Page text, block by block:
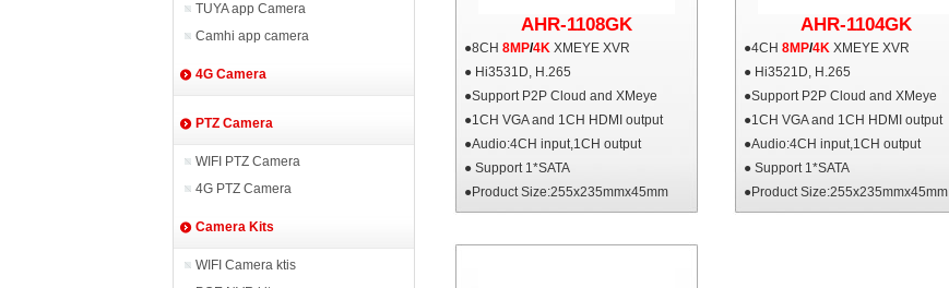
TUYA app Camera
Camhi app camera
4G Camera
PTZ Camera
WIFI PTZ Camera
4G PTZ Camera
Camera Kits
WIFI Camera ktis
AHR-1108GK
●8CH 8MP/4K XMEYE XVR
● Hi3531D, H.265
●Support P2P Cloud and XMeye
●1CH VGA and 1CH HDMI output
●Audio:4CH input,1CH output
● Support 1*SATA
●Product Size:255x235mmx45mm
AHR-1104GK
●4CH 8MP/4K XMEYE XVR
● Hi3521D, H.265
●Support P2P Cloud and XMeye
●1CH VGA and 1CH HDMI output
●Audio:4CH input,1CH output
● Support 1*SATA
●Product Size:255x235mmx45mm